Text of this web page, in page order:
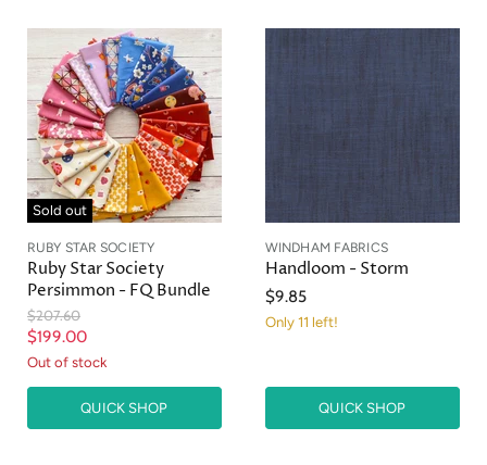
Sold out
RUBY STAR SOCIETY
Ruby Star Society
Persimmon - FQ Bundle
O
r
g
i
a
$207.60
C
u
r
e
$199.00
Out of stock
QUICK SHOP
WINDHAM FABRICS
Handloom - Storm
$9.85
Only 11 left!
QUICK SHOP